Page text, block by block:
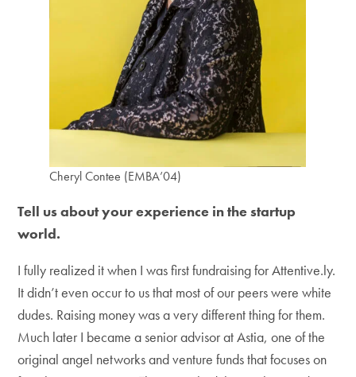
Cheryl Contee (EMBA’04)
Tell us about your experience in the startup
world.
I fully realized it when I was first fundraising for Attentive.ly.
It didn’t even occur to us that most of our peers were white
dudes. Raising money was a very different thing for them.
Much later I became a senior advisor at Astia, one of the
original angel networks and venture funds that focuses on